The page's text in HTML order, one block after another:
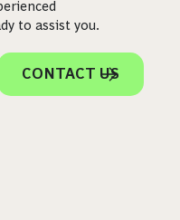
to assist you.
CONTACT US